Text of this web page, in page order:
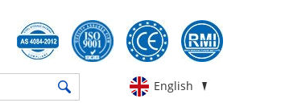
English